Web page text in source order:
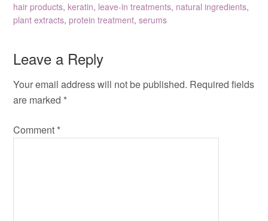
hair products,keratin, leave-in treatments, natural ingredients,
plant extracts,protein treatment,serums
Leave a Reply
Your email address will not be published. Required fields
are marked *
Comment *